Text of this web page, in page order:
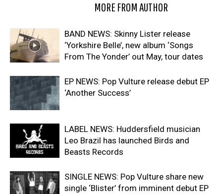
MORE FROM AUTHOR
BAND NEWS: Skinny Lister release
‘Yorkshire Belle’, new album ‘Songs
From The Yonder’ out May, tour dates
EP NEWS: Pop Vulture release debut EP
‘Another Success’
LABEL NEWS: Huddersfield musician
Leo Brazil has launched Birds and
Beasts Records
SINGLE NEWS: Pop Vulture share new
single ‘Blister’ from imminent debut EP